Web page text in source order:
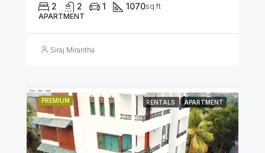
2 2 1 1070sq ft
APARTMENT
Siraj Mirantha
PREMIUM RENTALS APARTMENT